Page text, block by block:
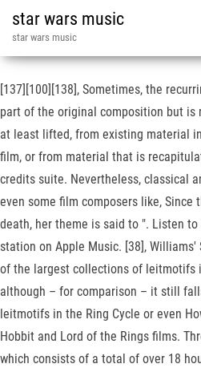
star wars music
star wars music
[137][100][138], Sometimes, the
part of the original composition but is
at least lifted, from existing material
film, or from material that is
credits suite. Nevertheless, classical
even some film composers like, Since
death, her theme is said to ". Listen
station on Apple Music. [38],
of the largest collections of leitmotifs
although – for comparison – it still
leitmotifs in the Ring Cycle or even
Hobbit and Lord of the Rings films.
which consists of a total of over 18